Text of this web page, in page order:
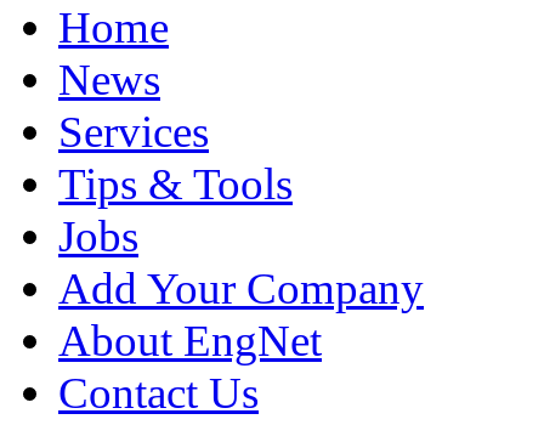
Home
News
Services
Tips & Tools
Jobs
Add Your Company
About EngNet
Contact Us